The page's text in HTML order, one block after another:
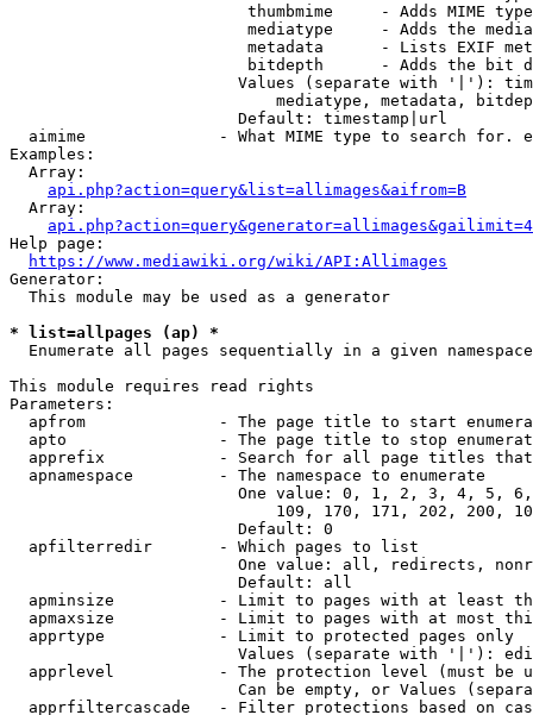
thumbmime     - Adds MIME
mediatype     - Adds the
metadata      - Lists EXIF
bitdepth      - Adds the bit
Values (separate with '|'):
mediatype, metadata,
                        Default: timestamp|url
aimime              - What MIME type to search for.
Examples:
  Array:
api.php?action=query&list=allimages&aifrom=B
  Array:
Help page:
https://www.mediawiki.org/wiki/API:Allimages
Generator:
  This module may be used as a generator
* list=allpages (ap) *
  Enumerate all pages sequentially in a given namespace
This module requires read rights
Parameters:
apfrom              - The page title to start
apto                - The page title to stop
apprefix            - Search for all page titles
  apnamespace         - The namespace to enumerate
One value: 0, 1, 2, 3, 4, 5,
109, 170, 171, 202, 200,
                        Default: 0
  apfilterredir       - Which pages to list
One value: all, redirects,
                        Default: all
apminsize           - Limit to pages with at least
apmaxsize           - Limit to pages with at most
  apprtype            - Limit to protected pages only
Values (separate with '|'):
apprlevel           - The protection level (must be
Can be empty, or Values
apprfiltercascade   - Filter protections based on